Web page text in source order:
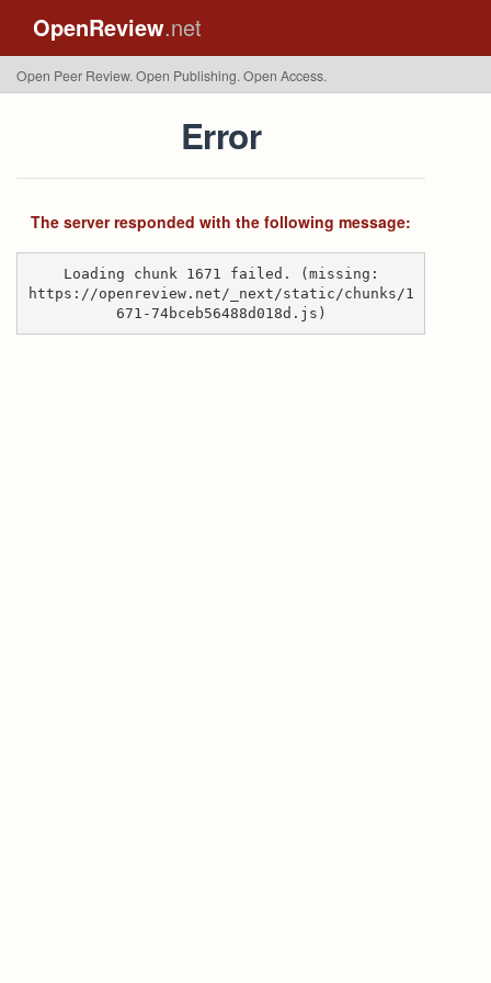
OpenReview.net
Open Peer Review. Open Publishing. Open Access.
Error
The server responded with the following message:
Loading chunk 1671 failed. (missing:
https://openreview.net/_next/static/chunks/1
671-74bceb56488d018d.js)